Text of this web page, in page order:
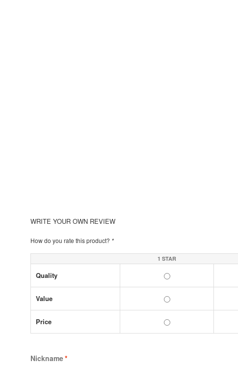
WRITE YOUR OWN REVIEW
How do you rate this product? *
1 STAR
Quality
Value
Price
*
Nickname